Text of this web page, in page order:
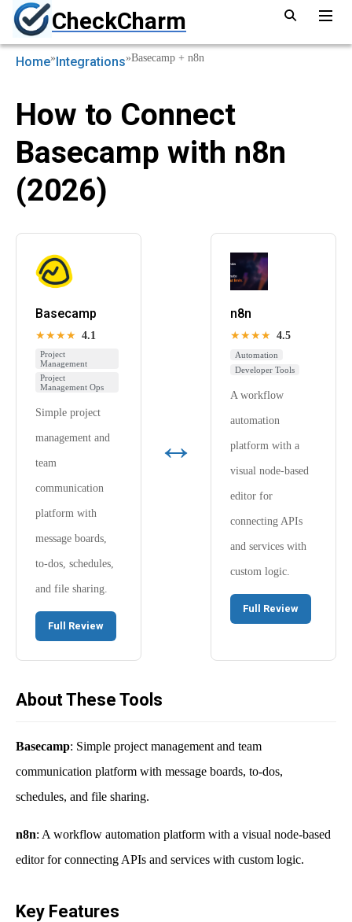
CheckCharm
Home»Integrations»Basecamp + n8n
How to Connect
Basecamp with n8n
(2026)
Basecamp
★★★★ 4.1
Project
Management
Project
Management Ops
Simple project
management and
team
communication
platform with
message boards,
to-dos, schedules,
and file sharing.
Full Review
↔
n8n
★★★★ 4.5
Automation
Developer Tools
A workflow
automation
platform with a
visual node-based
editor for
connecting APIs
and services with
custom logic.
Full Review
About These Tools
Basecamp: Simple project management and team
communication platform with message boards, to-dos,
schedules, and file sharing.
n8n: A workflow automation platform with a visual node-based
editor for connecting APIs and services with custom logic.
Key Features